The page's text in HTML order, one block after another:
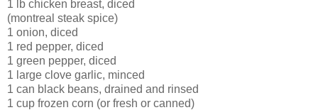
1 lb chicken breast, diced
(montreal steak spice)
1 onion, diced
1 red pepper, diced
1 green pepper, diced
1 large clove garlic, minced
1 can black beans, drained and rinsed
1 cup frozen corn (or fresh or canned)